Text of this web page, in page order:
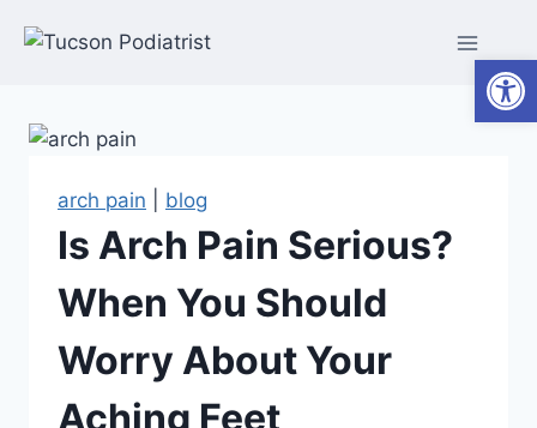
arch pain blog
Is Arch Pain Serious?
When You Should
Worry About Your
Aching Feet